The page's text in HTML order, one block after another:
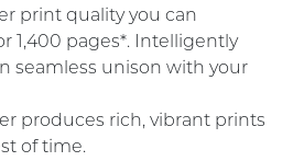
print quality you can
1,400 pages*. Intelligently
seamless unison with your
produces rich, vibrant prints
of time.